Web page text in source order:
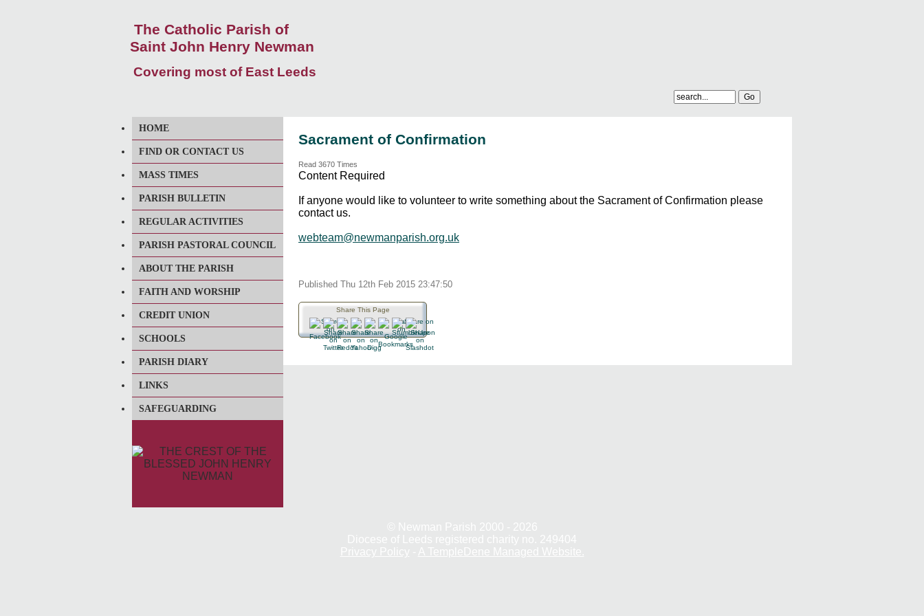
The Catholic Parish of
Saint John Henry Newman
Covering most of East Leeds
HOME
FIND OR CONTACT US
MASS TIMES
PARISH BULLETIN
REGULAR ACTIVITIES
PARISH PASTORAL COUNCIL
ABOUT THE PARISH
FAITH AND WORSHIP
CREDIT UNION
SCHOOLS
PARISH DIARY
LINKS
SAFEGUARDING
Sacrament of Confirmation
Read 3670 Times
Content Required
If anyone would like to volunteer to write something about the Sacrament of Confirmation please
contact us.
webteam@newmanparish.org.uk
Published Thu 12th Feb 2015 23:47:50
Share This Page